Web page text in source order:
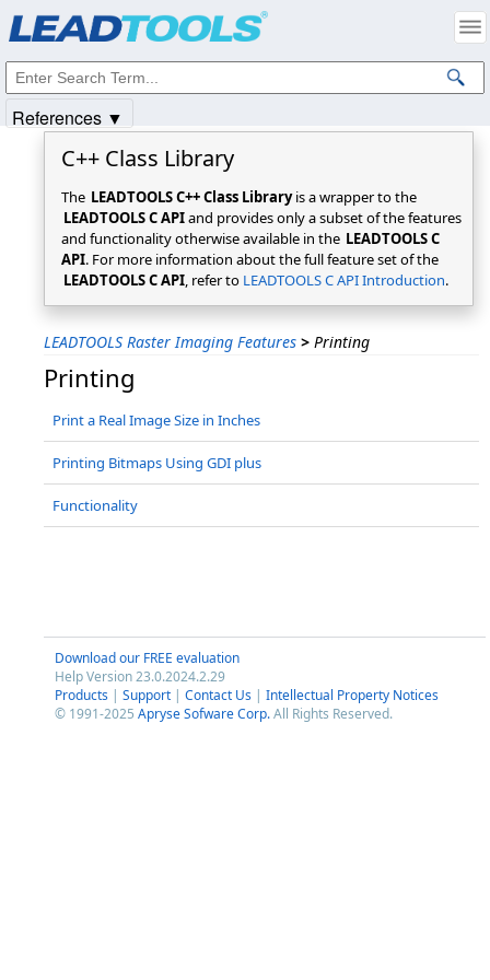
C++ Class Library
The LEADTOOLS C++ Class Libraryis a wrapper to the
LEADTOOLS C APIand provides only a subset of the features
and functionality otherwise available in the LEADTOOLS C
API. For more information about the full feature set of the
LEADTOOLS C API, refer to LEADTOOLS C API Introduction.
LEADTOOLS Raster Imaging Features > Printing
Printing
Print a Real Image Size in Inches
Printing Bitmaps Using GDI plus
Functionality
Download our FREE evaluation
Help Version 23.0.2024.2.29
Products | Support | Contact Us | Intellectual Property Notices
© 1991-2025 Apryse Sofware Corp.All Rights Reserved.
References ▼
Intellectual Property Notices
© 1991-2025Apryse Sofware Corp. All Rights Reserved.